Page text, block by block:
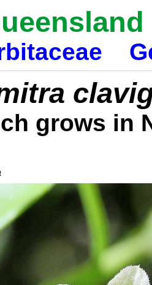
grows in